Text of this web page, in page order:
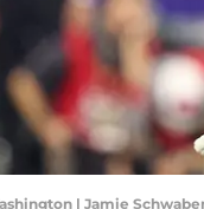
| Jamie